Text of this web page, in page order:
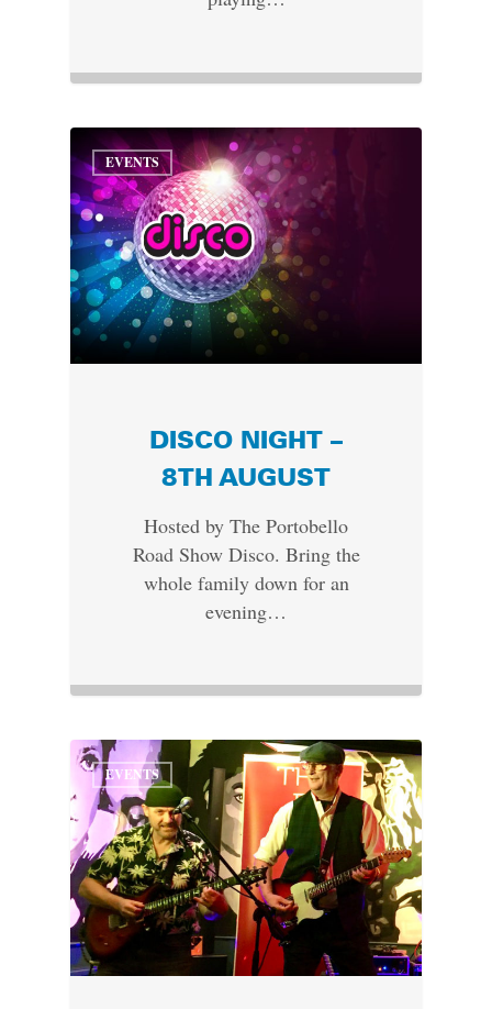
EVENTS
DISCO NIGHT –
8TH AUGUST
Hosted by The Portobello
Road Show Disco. Bring the
whole family down for an
evening…
EVENTS